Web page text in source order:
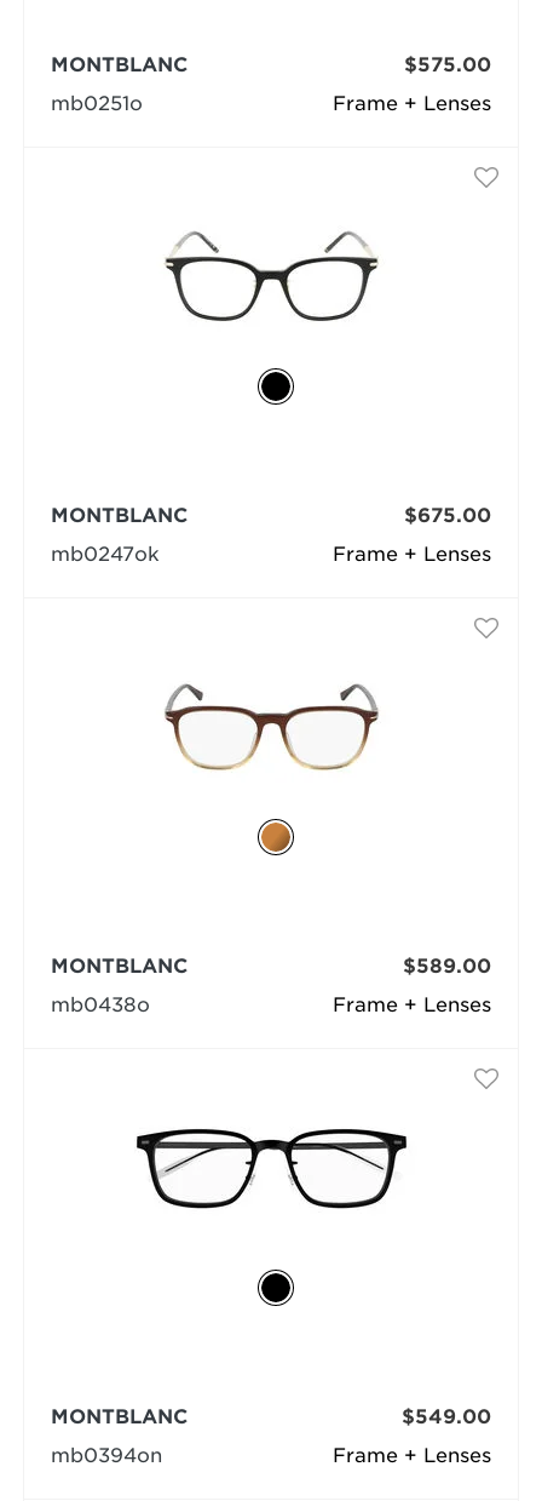
Frame + Lenses
MONTBLANC
mb0251o
$575.00
Frame + Lenses
MONTBLANC
mb0247ok
$675.00
Frame + Lenses
MONTBLANC
mb0438o
$589.00
Frame + Lenses
MONTBLANC
mb0394on
$549.00